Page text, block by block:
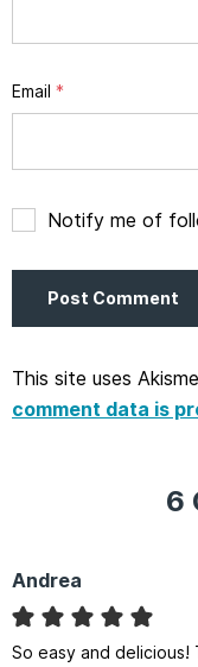
Email *
Notify me of
This site uses
comment data is
6
Andrea
So easy and